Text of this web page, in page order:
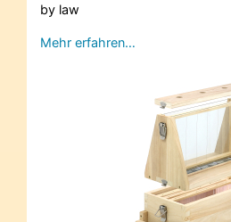
by law
Mehr erfahren…